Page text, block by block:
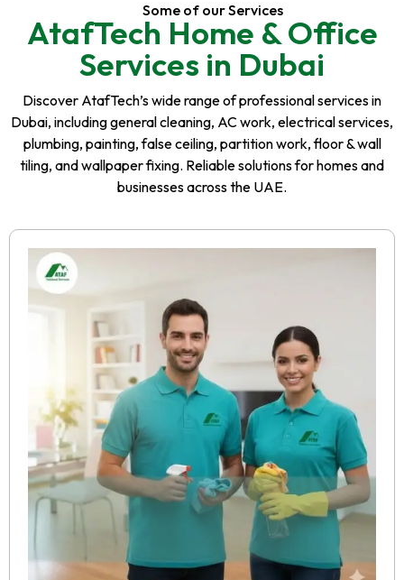
Some of our Services
AtafTech Home & Office
Services in Dubai
Discover AtafTech’s wide range of professional services in
Dubai, including general cleaning, AC work, electrical services,
plumbing, painting, false ceiling, partition work, floor & wall
tiling, and wallpaper fixing. Reliable solutions for homes and
businesses across the UAE.